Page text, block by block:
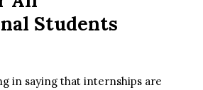
Students
in saying that internships are